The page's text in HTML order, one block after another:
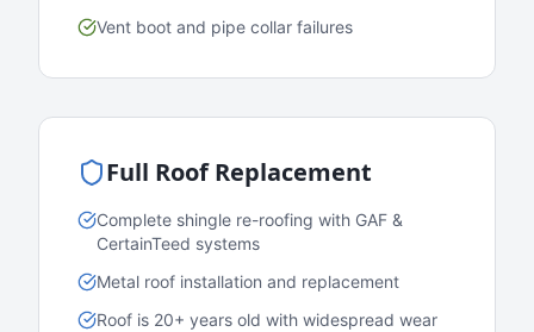
Vent boot and pipe collar failures
Full Roof Replacement
Complete shingle re-roofing with GAF &
CertainTeed systems
Metal roof installation and replacement
Roof is 20+ years old with widespread wear